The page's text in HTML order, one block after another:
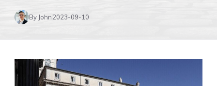
By John2023-09-10